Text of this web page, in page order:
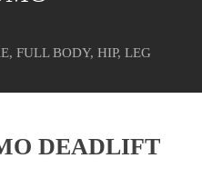
FULL BODY, HIP, LEG
DEADLIFT